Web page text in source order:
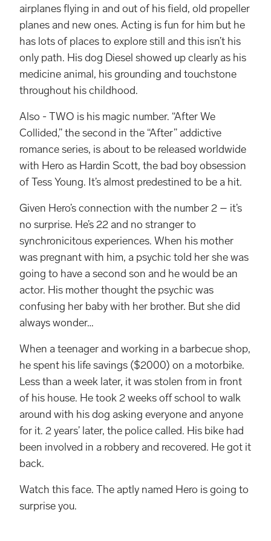
airplanes flying in and out of his field, old propeller
planes and new ones. Acting is fun for him but he
has lots of places to explore still and this isn’t his
only path. His dog Diesel showed up clearly as his
medicine animal, his grounding and touchstone
throughout his childhood.
Also - TWO is his magic number. “After We
Collided,” the second in the “After” addictive
romance series, is about to be released worldwide
with Hero as Hardin Scott, the bad boy obsession
of Tess Young. It’s almost predestined to be a hit.
Given Hero’s connection with the number 2 – it’s
no surprise. He’s 22 and no stranger to
synchronicitous experiences. When his mother
was pregnant with him, a psychic told her she was
going to have a second son and he would be an
actor. His mother thought the psychic was
confusing her baby with her brother. But she did
always wonder…
When a teenager and working in a barbecue shop,
he spent his life savings ($2000) on a motorbike.
Less than a week later, it was stolen from in front
of his house. He took 2 weeks off school to walk
around with his dog asking everyone and anyone
for it. 2 years’ later, the police called. His bike had
been involved in a robbery and recovered. He got it
back.
Watch this face. The aptly named Hero is going to
surprise you.